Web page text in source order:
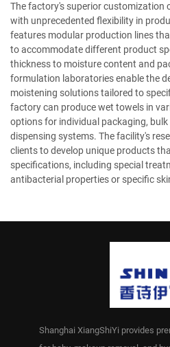
The factory's superior customization
with unprecedented flexibility in
features modular production lines
to accommodate different product
thickness to moisture content and
formulation laboratories enable the
moistening solutions tailored to
factory can produce wet towels in
options for individual packaging,
dispensing systems. The facility's
clients to develop unique products
specifications, including special
antibacterial properties or specific
Shanghai XiangShiYi provides